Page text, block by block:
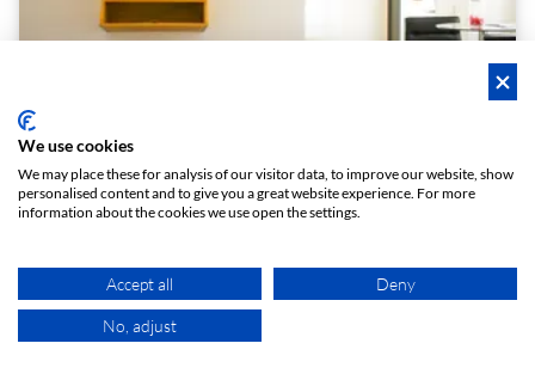
Le Bon Mot
Stilvoller Seminarraum 8 Personen
person1 - 8star5.0 (8)meeting_roomBoardroom
From € 20 /h
We use cookies
We may place these for analysis of our visitor data, to improve our website, show
personalised content and to give you a great website experience. For more
information about the cookies we use open the settings.
Accept all Deny
No, adjust